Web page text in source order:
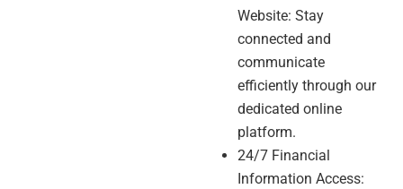
Website: Stay
connected and
communicate
efficiently through our
dedicated online
platform.
24/7 Financial
Information Access: